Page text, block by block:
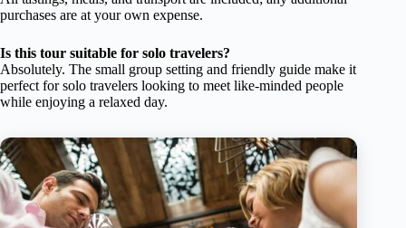
purchases are at your own expense.
Is this tour suitable for solo travelers?
Absolutely. The small group setting and friendly guide make it
perfect for solo travelers looking to meet like-minded people
while enjoying a relaxed day.